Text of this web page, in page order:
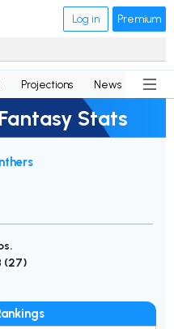
Log in Premium
Projections News
Stats
(27)